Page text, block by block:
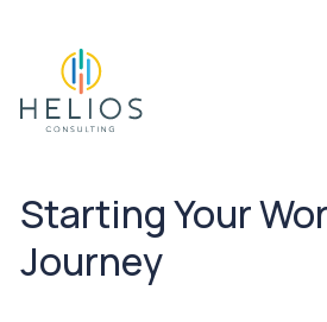
Starting Your
Journey